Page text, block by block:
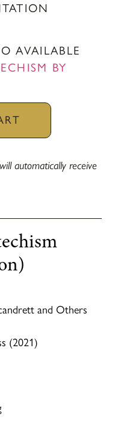
AVAILABLE
BY
automatically receive
and Others
(2021)